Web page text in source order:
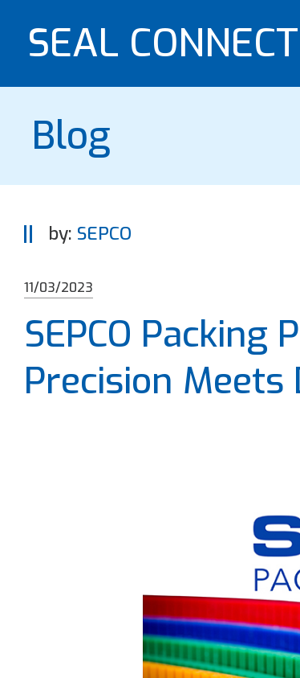
SEAL CONNECT
Blog
by: SEPCO
11/03/2023
SEPCO
Precision